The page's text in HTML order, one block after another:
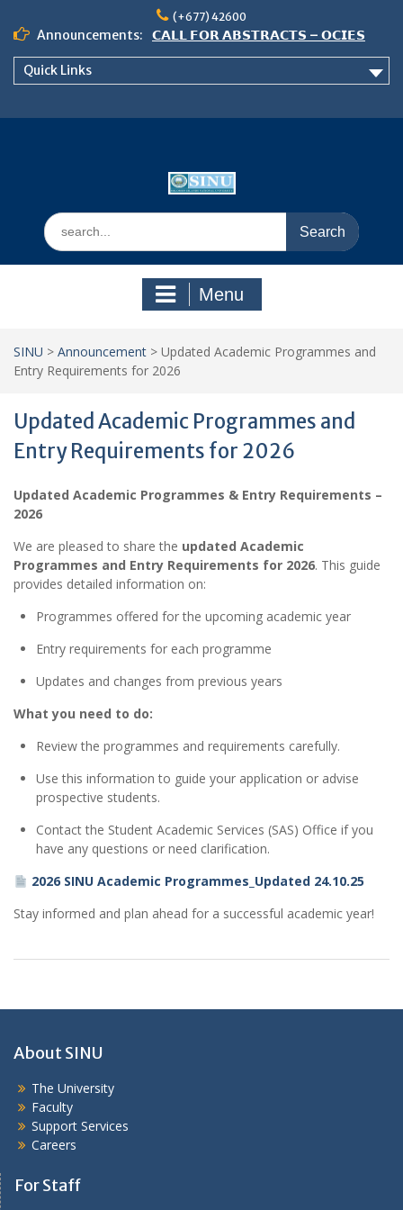
content
(+677) 42600
Announcements:
𝗖𝗔𝗟𝗟 𝗙𝗢𝗥 𝗔𝗕𝗦𝗧𝗥𝗔𝗖𝗧𝗦 – 𝗢𝗖𝗜𝗘𝗦
𝟮𝟬𝟮𝟲 𝗖𝗢𝗡𝗙𝗘𝗥𝗘𝗡𝗖𝗘
Quick Links
Search
for:
Menu
SINU > Announcement > Updated Academic Programmes and
Entry Requirements for 2026
Updated Academic Programmes and
Entry Requirements for 2026
Updated Academic Programmes & Entry Requirements –
2026
We are pleased to share the updated Academic
Programmes and Entry Requirements for 2026. This guide
provides detailed information on:
Programmes offered for the upcoming academic year
Entry requirements for each programme
Updates and changes from previous years
What you need to do:
Review the programmes and requirements carefully.
Use this information to guide your application or advise
prospective students.
Contact the Student Academic Services (SAS) Office if you
have any questions or need clarification.
2026 SINU Academic Programmes_Updated 24.10.25
Stay informed and plan ahead for a successful academic year!
About SINU
The University
Faculty
Support Services
Careers
For Staff